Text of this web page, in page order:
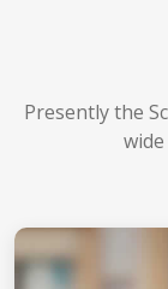
Presently the